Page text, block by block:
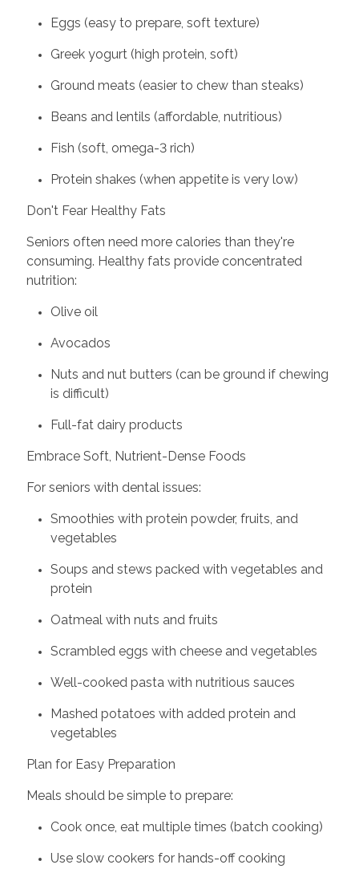
Eggs (easy to prepare, soft texture)
Greek yogurt (high protein, soft)
Ground meats (easier to chew than steaks)
Beans and lentils (affordable, nutritious)
Fish (soft, omega-3 rich)
Protein shakes (when appetite is very low)
Don't Fear Healthy Fats
Seniors often need more calories than they're
consuming. Healthy fats provide concentrated
nutrition:
Olive oil
Avocados
Nuts and nut butters (can be ground if chewing
is difficult)
Full-fat dairy products
Embrace Soft, Nutrient-Dense Foods
For seniors with dental issues:
Smoothies with protein powder, fruits, and
vegetables
Soups and stews packed with vegetables and
protein
Oatmeal with nuts and fruits
Scrambled eggs with cheese and vegetables
Well-cooked pasta with nutritious sauces
Mashed potatoes with added protein and
vegetables
Plan for Easy Preparation
Meals should be simple to prepare:
Cook once, eat multiple times (batch cooking)
Use slow cookers for hands-off cooking